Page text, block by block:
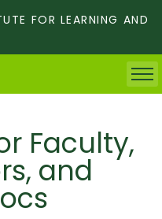
FOR LEARNING AND
Faculty,
and